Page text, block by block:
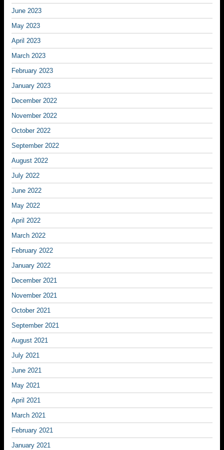
June 2023
May 2023
April 2023
March 2023
February 2023
January 2023
December 2022
November 2022
October 2022
September 2022
August 2022
July 2022
June 2022
May 2022
April 2022
March 2022
February 2022
January 2022
December 2021
November 2021
October 2021
September 2021
August 2021
July 2021
June 2021
May 2021
April 2021
March 2021
February 2021
January 2021